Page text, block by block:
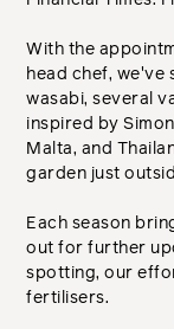
With the
head chef, we've
wasabi, several
inspired by
Malta, and
garden just
Each season
out for further
spotting, our
fertilisers.